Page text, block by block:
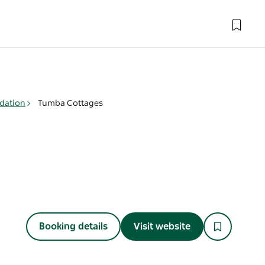
Tumba Cottages
Booking details Visit website